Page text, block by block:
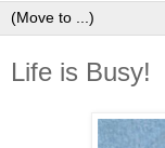
Life is Busy!